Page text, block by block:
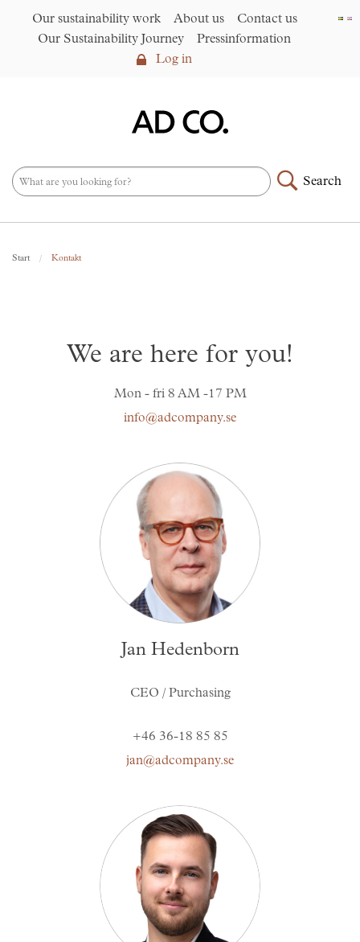
Our sustainability work About us
Contact us
Our Sustainability Journey
Pressinformation
Log in
Search
Start Kontakt
We are here for you!
Mon - fri 8 AM -17 PM
info@adcompany.se
Jan Hedenborn
CEO / Purchasing
+46 36-18 85 85
jan@adcompany.se
Log in
Our sustainability work
Our Sustainability Journey
Special offer ►
Log in